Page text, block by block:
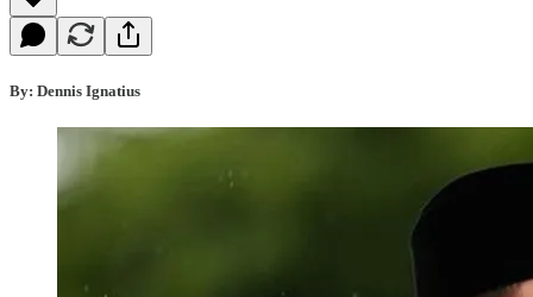
By: Dennis Ignatius